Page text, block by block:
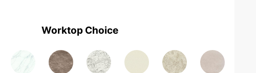
Worktop Choice